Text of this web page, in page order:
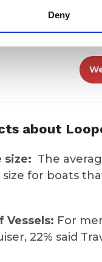
Deny
about
size: The
size for boats
Vessels: For
22% said